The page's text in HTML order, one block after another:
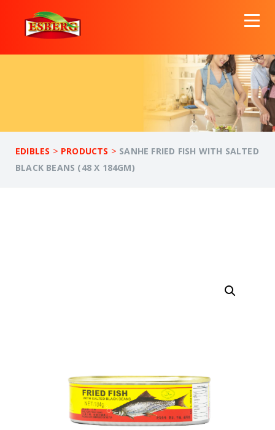
EDIBLES > PRODUCTS > SANHE FRIED FISH WITH SALTED
BLACK BEANS (48 X 184GM)